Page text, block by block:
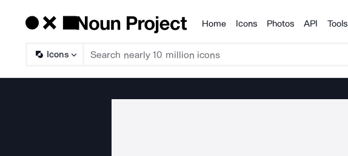
Products
Home Icons Photos API Tools
Icons